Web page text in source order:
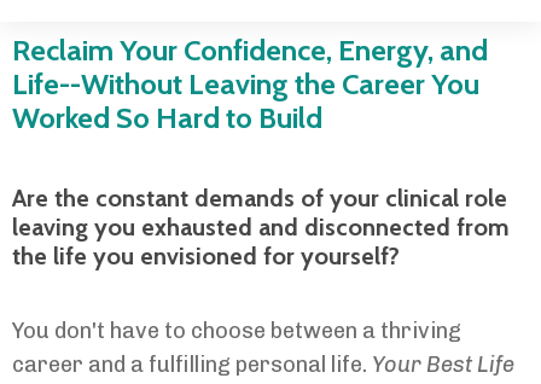
Reclaim Your Confidence, Energy, and
Life--Without Leaving the Career You
Worked So Hard to Build
Are the constant demands of your clinical role
leaving you exhausted and disconnected from
the life you envisioned for yourself?
You don't have to choose between a thriving
career and a fulfilling personal life. Your Best Life